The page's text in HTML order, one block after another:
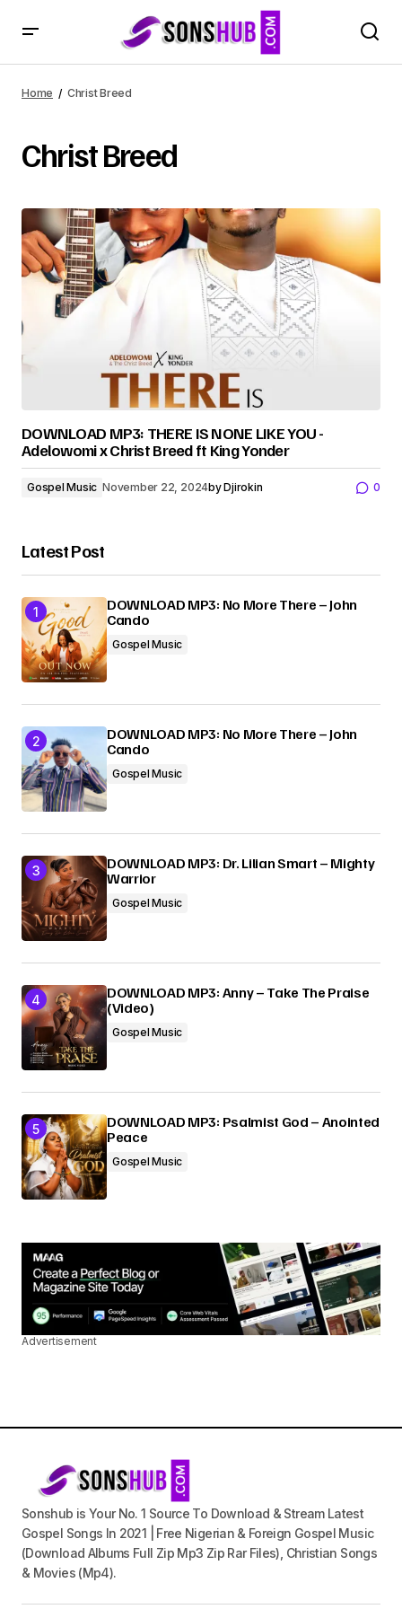
Home Christ Breed
Christ Breed
DOWNLOAD MP3: THERE IS NONE LIKE YOU -
Adelowomi x Christ Breed ft King Yonder
Gospel Music November 22, 2024byDjirokin 0
Latest Post
DOWNLOAD MP3: No More There – John
Cando
Gospel Music
DOWNLOAD MP3: No More There – John
Cando
Gospel Music
DOWNLOAD MP3: Dr. Lilian Smart – Mighty
Warrior
Gospel Music
DOWNLOAD MP3: Anny – Take The Praise
(Video)
Gospel Music
DOWNLOAD MP3: Psalmist God – Anointed
Peace
Gospel Music
Advertisement
Sonshub is Your No. 1 Source To Download & Stream Latest
Gospel Songs In 2021 | Free Nigerian & Foreign Gospel Music
(Download Albums Full Zip Mp3 Zip Rar Files), Christian Songs
& Movies (Mp4).